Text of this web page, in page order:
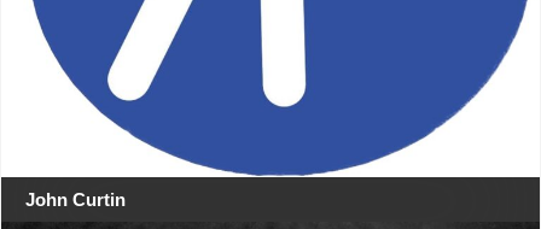
John Curtin